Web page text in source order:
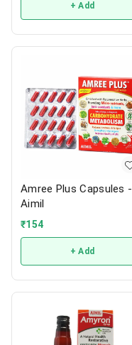
+ Add
Amree Plus Capsules -
Aimil
₹154
+ Add